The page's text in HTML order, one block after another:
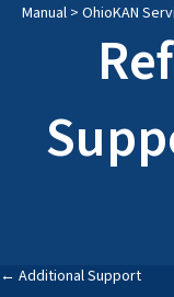
Manual > OhioKAN
Posts
← Additional Support